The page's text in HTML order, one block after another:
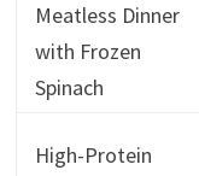
Meatless Dinner
with Frozen
Spinach
High-Protein